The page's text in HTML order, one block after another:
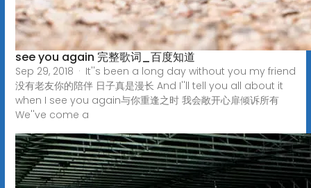
see you again 完整歌词_百度知道
Sep 29, 2018 · It''s been a long day without you my friend
没有老友你的陪伴 日子真是漫长 And I''ll tell you all about it
when I see you again与你重逢之时 我会敞开心扉倾诉所有
We''ve come a